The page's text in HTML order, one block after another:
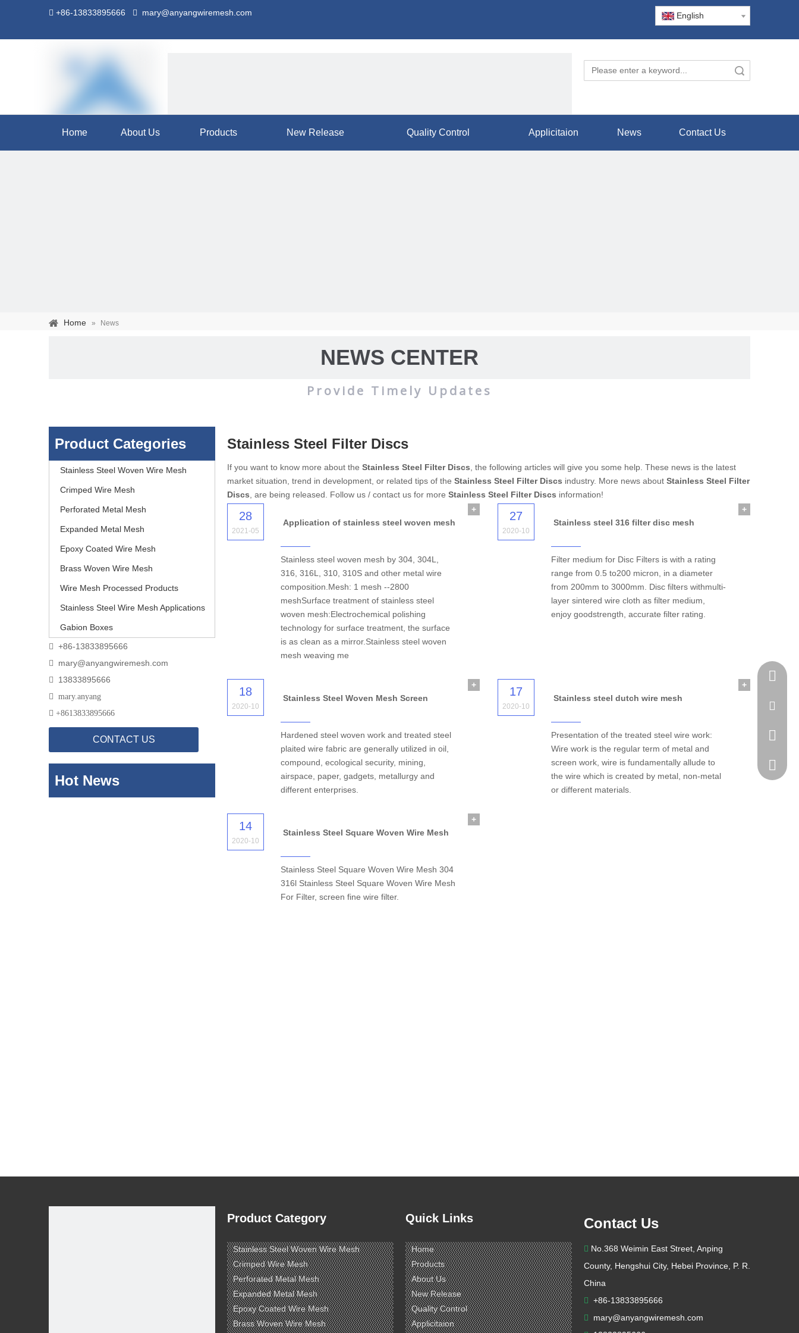
 +86-13833895666  mary@anyangwiremesh.com English
Stainless steel woven wire mesh mainly used for the filtration and screening of gas, liquid and solid, the
separation of media and so on.
Home About Us Products New Release Quality Control Applicitaion News Contact Us
Home » News
NEWS CENTER
Provide Timely Updates
Product Categories
Stainless Steel Woven Wire Mesh
Crimped Wire Mesh
Perforated Metal Mesh
Expanded Metal Mesh
Epoxy Coated Wire Mesh
Brass Woven Wire Mesh
Wire Mesh Processed Products
Stainless Steel Wire Mesh Applications
Gabion Boxes
 +86-13833895666
 mary@anyangwiremesh.com
 13833895666
 mary.anyang
 +8613833895666
CONTACT US
Hot News
Stainless Steel Filter Discs
If you want to know more about the Stainless Steel Filter Discs , the following articles will give you some help. These news is the latest
market situation, trend in development, or related tips of the Stainless Steel Filter Discs industry. More news about Stainless Steel Filter
Discs , are being released. Follow us / contact us for more Stainless Steel Filter Discs information!
28
2021-05
Application of stainless steel woven mesh
Stainless steel woven mesh by 304, 304L,
316, 316L, 310, 310S and other metal wire
composition.Mesh: 1 mesh --2800
meshSurface treatment of stainless steel
woven mesh:Electrochemical polishing
technology for surface treatment, the surface
is as clean as a mirror.Stainless steel woven
mesh weaving me
+ 27
2020-10
Stainless steel 316 filter disc mesh
Filter medium for Disc Filters is with a rating
range from 0.5 to200 micron, in a diameter
from 200mm to 3000mm. Disc filters withmulti-
layer sintered wire cloth as filter medium,
enjoy goodstrength, accurate filter rating.
+
18
2020-10
Stainless Steel Woven Mesh Screen
Hardened steel woven work and treated steel
plaited wire fabric are generally utilized in oil,
compound, ecological security, mining,
airspace, paper, gadgets, metallurgy and
different enterprises.
+ 17
2020-10
Stainless steel dutch wire mesh
Presentation of the treated steel wire work:
Wire work is the regular term of metal and
screen work, wire is fundamentally allude to
the wire which is created by metal, non-metal
or different materials.
+
14
2020-10
Stainless Steel Square Woven Wire Mesh
Stainless Steel Square Woven Wire Mesh 304
316l Stainless Steel Square Woven Wire Mesh
For Filter, screen fine wire filter.
+
Skype
Product Category
Stainless Steel Woven Wire Mesh
Crimped Wire Mesh
Perforated Metal Mesh
Expanded Metal Mesh
Epoxy Coated Wire Mesh
Brass Woven Wire Mesh
Quick Links
Home
Products
About Us
New Release
Quality Control
Applicitaion
Contact Us
 No.368 Weimin East Street, Anping
County, Hengshui City, Hebei Province, P. R.
China
 +86-13833895666
 mary@anyangwiremesh.com